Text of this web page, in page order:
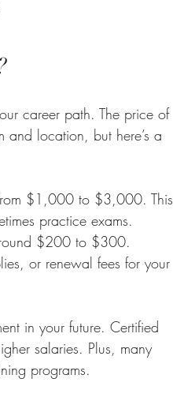
career path. The price of
and location, but here’s a
$1,000 to $3,000. This
practice exams.
$200 to $300.
or renewal fees for your
in your future. Certified
salaries. Plus, many
programs.